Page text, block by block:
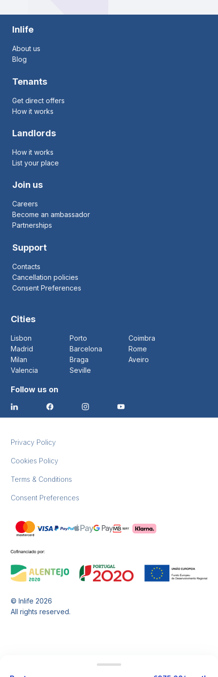
Inlife
About us
Blog
Tenants
Get direct offers
How it works
Landlords
How it works
List your place
Join us
Careers
Become an ambassador
Partnerships
Support
Contacts
Cancellation policies
Consent Preferences
Cities
Lisbon Porto
Coimbra
Madrid
Barcelona
Rome
Milan
Braga
Aveiro
Valencia
Seville
Follow us on
Privacy Policy
Cookies Policy
Terms & Conditions
Consent Preferences
© Inlife2026
All rights reserved.